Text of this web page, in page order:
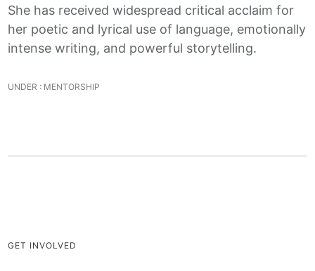
She has received widespread critical acclaim for
her poetic and lyrical use of language, emotionally
intense writing, and powerful storytelling.
UNDER : MENTORSHIP
GET INVOLVED